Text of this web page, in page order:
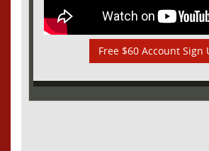
Free $60 Account Sign